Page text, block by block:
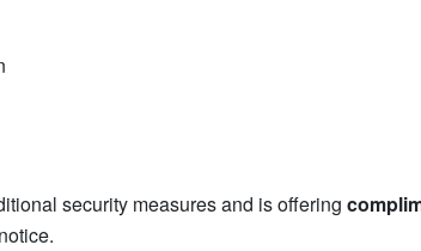
security measures and is offering